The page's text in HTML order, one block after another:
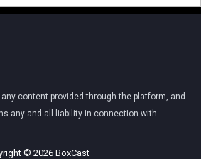
content provided through the platform, and
any and all liability in connection with
© 2026 BoxCast